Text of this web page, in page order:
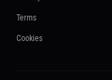
Terms
Cookies